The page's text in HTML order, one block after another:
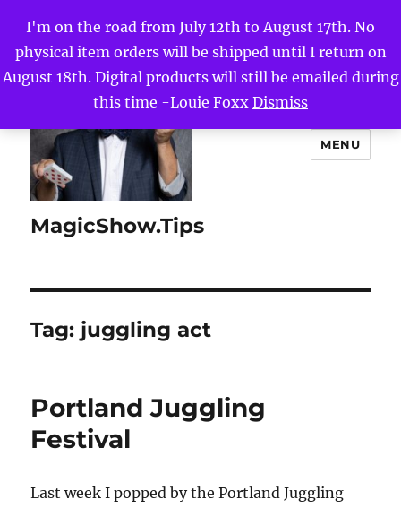
I'm on the road from July 12th to August 17th. No
physical item orders will be shipped until I return on
August 18th. Digital products will still be emailed during
this time -Louie Foxx Dismiss
MagicShow.Tips
MENU
Tag: juggling act
Portland Juggling
Festival
Last week I popped by the Portland Juggling